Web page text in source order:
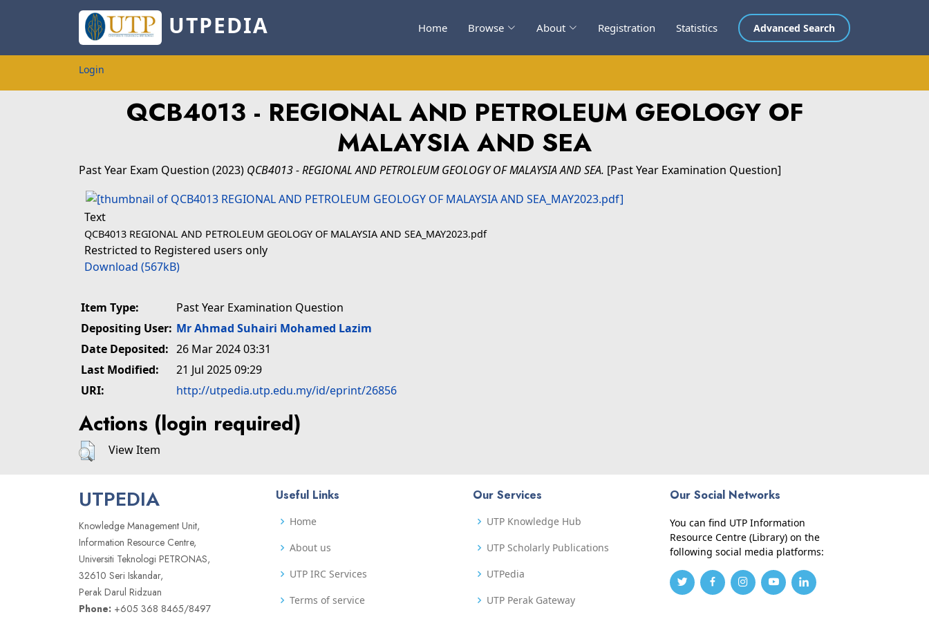
UTPEDIA Home Browse About Registration Statistics Advanced Search
Login
QCB4013 - REGIONAL AND PETROLEUM GEOLOGY OF
MALAYSIA AND SEA
Past Year Exam Question (2023) QCB4013 - REGIONAL AND PETROLEUM GEOLOGY OF MALAYSIA AND SEA. [Past Year Examination Question]
Text
QCB4013 REGIONAL AND PETROLEUM GEOLOGY OF MALAYSIA AND SEA_MAY2023.pdf
Restricted to Registered users only
Download (567kB)
Item Type:
Past Year Examination Question
Depositing User: Mr Ahmad Suhairi Mohamed Lazim
Date Deposited: 26 Mar 2024 03:31
Last Modified:
21 Jul 2025 09:29
URI:
http://utpedia.utp.edu.my/id/eprint/26856
Actions (login required)
View Item
UTPEDIA
Knowledge Management Unit,
Information Resource Centre,
Universiti Teknologi PETRONAS,
32610 Seri Iskandar,
Perak Darul Ridzuan
Phone: +605 368 8465/8497
Useful Links
Home
About us
UTP IRC Services
Terms of service
Our Services
UTP Knowledge Hub
UTP Scholarly Publications
UTPedia
UTP Perak Gateway
Our Social Networks
You can find UTP Information
Resource Centre (Library) on the
following social media platforms: